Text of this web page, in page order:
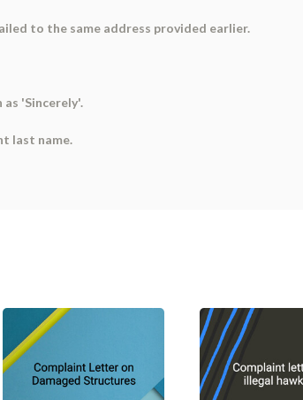
to the same address provided earlier.
'Sincerely'.
last name.